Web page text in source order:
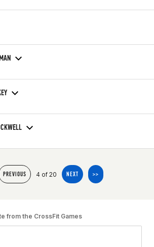
PREVIOUS 4 of 20 NEXT >>
from the CrossFit Games